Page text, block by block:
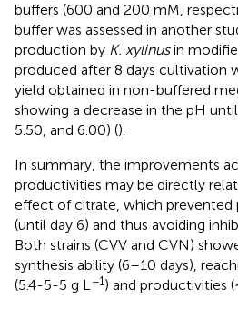
buffers (600 and 200 mM,
buffer was assessed in another
production by K. xylinusin
produced after 8 days cultivation
yield obtained in non-buffered
showing a decrease in the pH
5.50, and 6.00) ().
In summary, the improvements
productivities may be directly
effect of citrate, which prevented
(until day 6) and thus avoiding
Both strains (CVV and CVN)
synthesis ability (6–10 days),
(5.4-5-5 g L−1) and productivities